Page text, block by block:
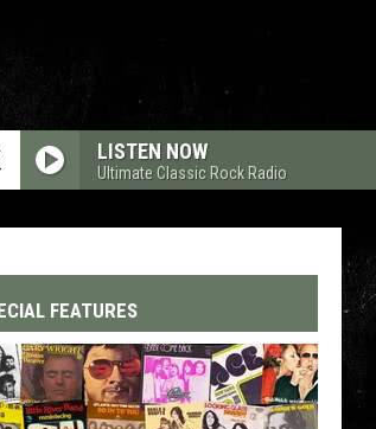
LISTEN NOW
Ultimate Classic Rock Radio
FEATURES